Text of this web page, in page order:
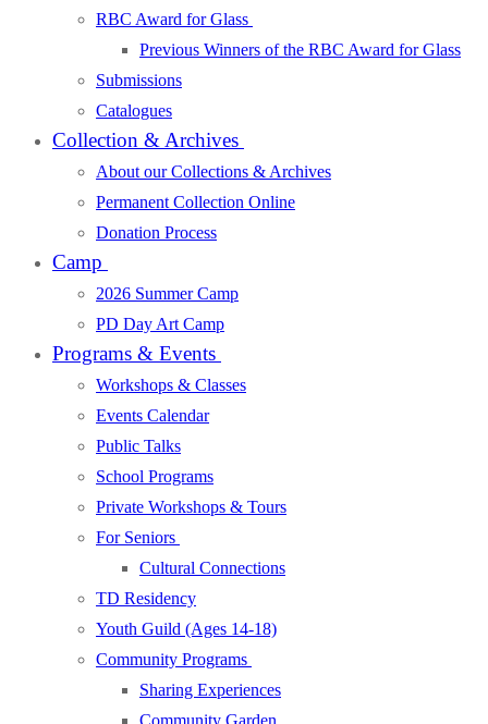
RBC Award for Glass
Previous Winners of the RBC Award for Glass
Submissions
Catalogues
Collection & Archives
About our Collections & Archives
Permanent Collection Online
Donation Process
Camp
2026 Summer Camp
PD Day Art Camp
Programs & Events
Workshops & Classes
Events Calendar
Public Talks
School Programs
Private Workshops & Tours
For Seniors
Cultural Connections
TD Residency
Youth Guild (Ages 14-18)
Community Programs
Sharing Experiences
Community Garden